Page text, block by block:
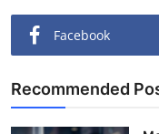
Facebook
Recommended